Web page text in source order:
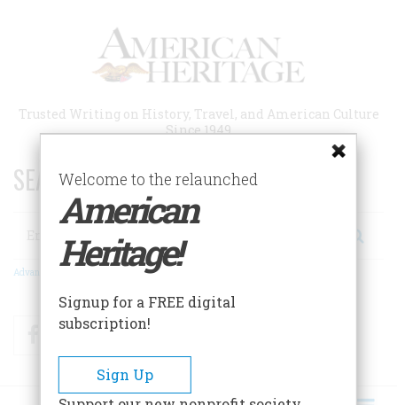
Trusted Writing on History, Travel, and American Culture
Since 1949
SEARCH 75 YEARS OF ESSAYS!
Search
Advanced Search
FacebookTwitter
Welcome to the relaunched
American
Heritage!
Signup for a FREE digital
subscription!
Sign Up